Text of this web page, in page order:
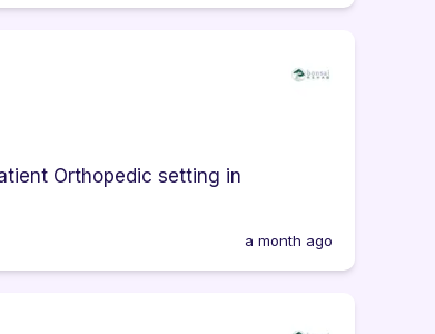
Orthopedic setting in
a month ago